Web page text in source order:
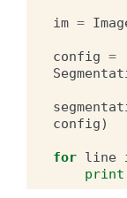
im =
config =
config)
for line
print